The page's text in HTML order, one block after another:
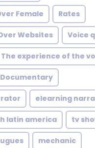
Female Rates
Websites Voice
The experience of the
elearning
latin america tv
mechanic